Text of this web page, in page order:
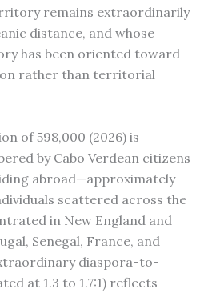
remains extraordinarily
distance, and whose
has been oriented toward
rather than territorial
of 598,000 (2026) is
by Cabo Verdean citizens
abroad—approximately
scattered across the
in New England and
Senegal, France, and
diaspora-to-
at 1.3 to 1.7:1) reflects